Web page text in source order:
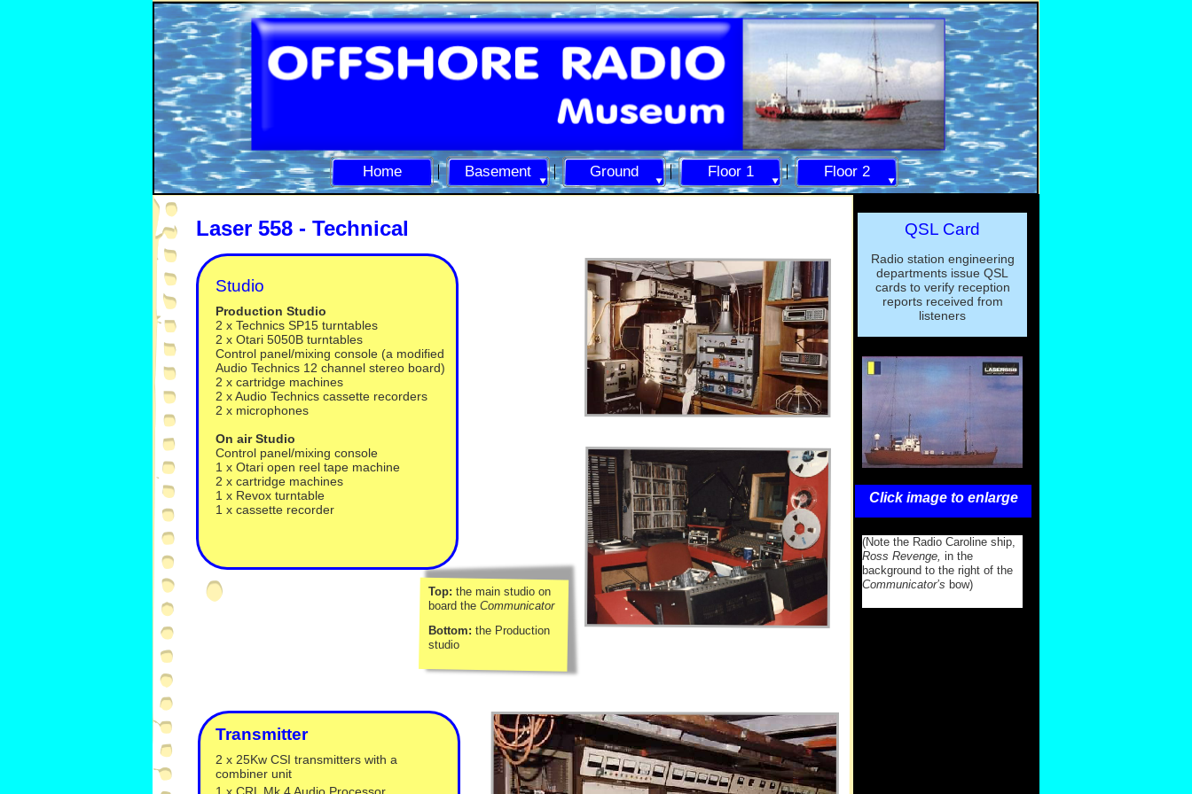
Home Basement Ground Floor 1 Floor 2
Laser 558 - Technical
Transmitter
2 x 25Kw CSI transmitters with a
combiner unit
1 x CRL Mk 4 Audio Processor
Top: the main studio on
board the Communicator
Bottom: the Production
studio
Studio
Production Studio
2 x Technics SP15 turntables
2 x Otari 5050B turntables
Control panel/mixing console (a modified
Audio Technics 12 channel stereo board)
2 x cartridge machines
2 x Audio Technics cassette recorders
2 x microphones
On air Studio
Control panel/mixing console
1 x Otari open reel tape machine
2 x cartridge machines
1 x Revox turntable
1 x cassette recorder
QSL Card
Radio station engineering
departments issue QSL
cards to verify reception
reports received from
listeners
(Note the Radio Caroline ship,
Ross Revenge, in the
background to the right of the
Communicator’s bow)
Click image to enlarge